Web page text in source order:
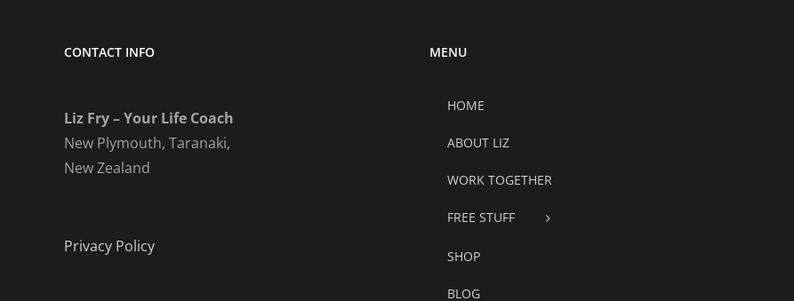
CONTACT INFO
Liz Fry – Your Life Coach
New Plymouth, Taranaki,
New Zealand
Privacy Policy
MENU
HOME
ABOUT LIZ
WORK TOGETHER
FREE STUFF
SHOP
BLOG